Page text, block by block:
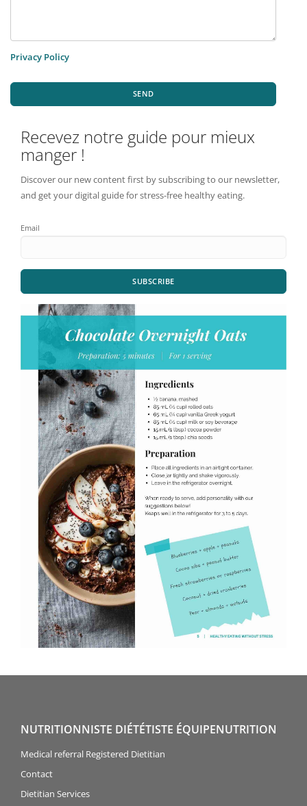
Privacy Policy
SEND
Recevez notre guide pour mieux
manger !
Discover our new content first by subscribing to our newsletter,
and get your digital guide for stress-free healthy eating.
Email
SUBSCRIBE
NUTRITIONNISTE DIÉTÉTISTE ÉQUIPENUTRITION
Medical referral Registered Dietitian
Contact
Dietitian Services